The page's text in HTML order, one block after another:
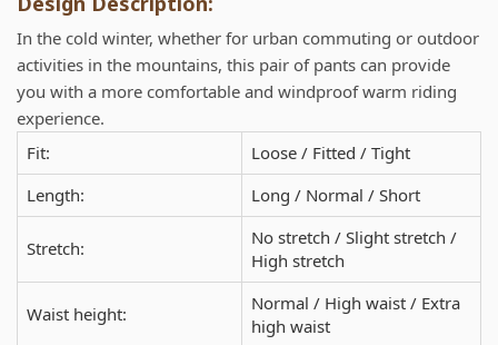
In the cold winter, whether for urban commuting or outdoor
activities in the mountains, this pair of pants can provide
you with a more comfortable and windproof warm riding
experience.
Fit:
Loose / Fitted / Tight
Length:
Long / Normal / Short
Stretch:
No stretch / Slight stretch /
High stretch
Waist height:
Normal / High waist / Extra
high waist